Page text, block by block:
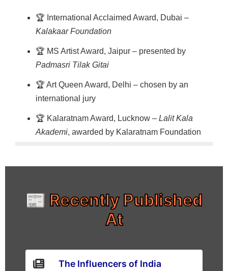
🏆 International Acclaimed Award, Dubai –
Kalakaar Foundation
🏆 MS Artist Award, Jaipur – presented by
Padmasri Tilak Gitai
🏆 Art Queen Award, Delhi – chosen by an
international jury
🏆 Kalaratnam Award, Lucknow – Lalit Kala
Akademi, awarded by Kalaratnam Foundation
📰 Recently Published
At
The Influencers of India